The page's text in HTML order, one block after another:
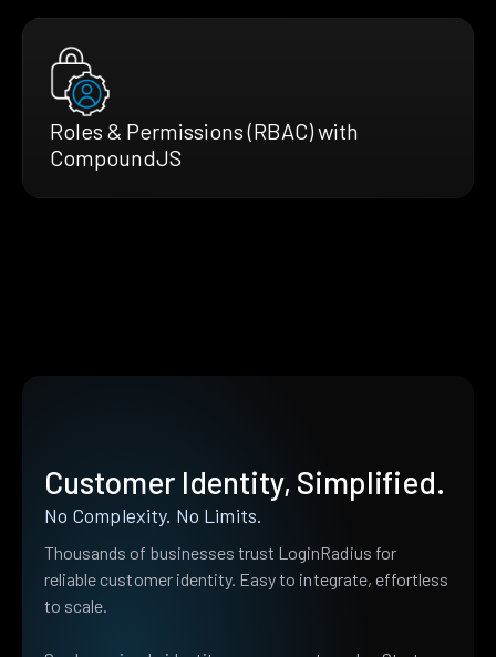
Roles & Permissions (RBAC) with
CompoundJS
Customer Identity, Simplified.
No Complexity. No Limits.
Thousands of businesses trust LoginRadius for
reliable customer identity. Easy to integrate, effortless
to scale.